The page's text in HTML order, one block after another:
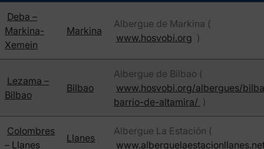
Deba –
Markina-
Xemein
Markina
Albergue de Markina (
www.hosvobi.org )
Lezama –
Bilbao
Bilbao
Albergue de Bilbao (
www.hosvobi.org/albergues/
barrio-de-altamira/ )
Colombres
– Llanes
Llanes
Albergue La Estación (